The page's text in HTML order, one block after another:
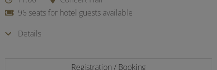
96 seats for hotel guests available
Details
Registration / Booking